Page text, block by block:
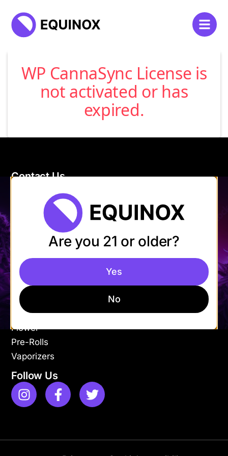
WP CannaSync License is
not activated or has
expired.
Contact Us
Burlington, VT 05401
Store Hours
Mon-Fri: 9AM – 9PM
Sat-Sun: 11AM – 9PM
Shop
Apparel
Concentrates
Edibles
Flower
Pre-Rolls
Vaporizers
Follow Us
Are you 21 or older?
Yes
No